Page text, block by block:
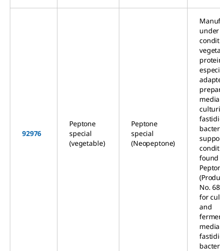
92976
Peptone
special
(vegetable)
Peptone
special
(Neopeptone)
No.
for
and